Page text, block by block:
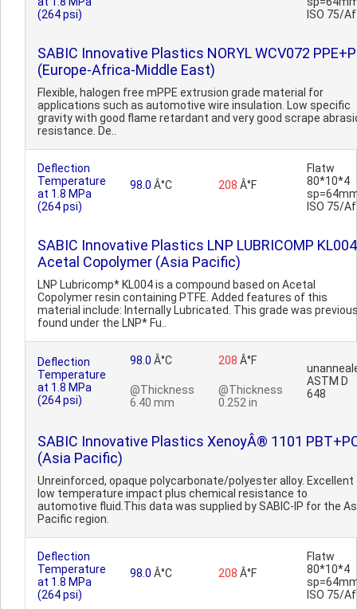
(264 psi)
ISO 75/Af
SABIC Innovative Plastics NORYL WCV072
(Europe-Africa-Middle East)
Flexible, halogen free mPPE extrusion grade material for
applications such as automotive wire insulation. Low specific
gravity with good flame retardant and very good scrape
resistance. De..
Deflection
Temperature
at 1.8 MPa
(264 psi)
98.0 Â°C 208 Â°F
Flatw
80*10*4
ISO 75/Af
SABIC Innovative Plastics LNP LUBRICOMP KL004
Acetal Copolymer (Asia Pacific)
LNP Lubricomp* KL004 is a compound based on Acetal
Copolymer resin containing PTFE. Added features of this
material include: Internally Lubricated. This grade was
found under the LNP* Fu..
Deflection
Temperature
at 1.8 MPa
(264 psi)
98.0 Â°C
@Thickness
6.40 mm
208 Â°F
@Thickness
0.252 in
ASTM D
648
SABIC Innovative Plastics XenoyÂ® 1101
(Asia Pacific)
Unreinforced, opaque polycarbonate/polyester alloy. Excellent
low temperature impact plus chemical resistance to
automotive fluid.This data was supplied by SABIC-IP for the
Pacific region.
Deflection
Temperature
at 1.8 MPa
(264 psi)
98.0 Â°C 208 Â°F
Flatw
80*10*4
ISO 75/Af